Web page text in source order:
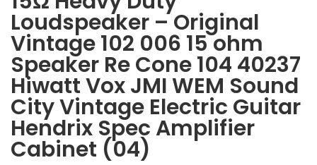
Loudspeaker – Original
Vintage 102 006 15 ohm
Speaker Re Cone 104 40237
Hiwatt Vox JMI WEM Sound
City Vintage Electric Guitar
Hendrix Spec Amplifier
Cabinet (04)